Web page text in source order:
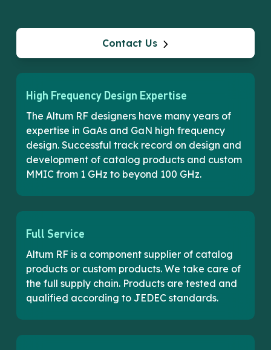
Contact Us
High Frequency Design Expertise
The Altum RF designers have many years of
expertise in GaAs and GaN high frequency
design. Successful track record on design and
development of catalog products and custom
MMIC from 1 GHz to beyond 100 GHz.
Full Service
Altum RF is a component supplier of catalog
products or custom products. We take care of
the full supply chain. Products are tested and
qualified according to JEDEC standards.